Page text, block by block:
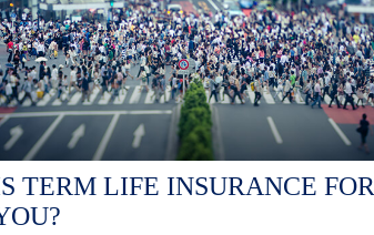
TERM LIFE INSURANCE FOR